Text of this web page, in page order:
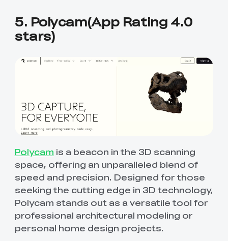
5. Polycam(App Rating 4.0
stars)
Polycam is a beacon in the 3D scanning
space, offering an unparalleled blend of
speed and precision. Designed for those
seeking the cutting edge in 3D technology,
Polycam stands out as a versatile tool for
professional architectural modeling or
personal home design projects.